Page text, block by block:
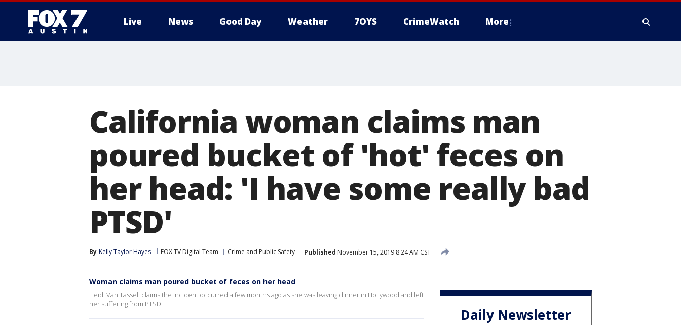
Live News Good Day Weather 7OYS CrimeWatch More
California woman claims man
poured bucket of 'hot' feces on
her head: 'I have some really bad
PTSD'
By Kelly Taylor Hayes FOX TV Digital Team Crime and Public Safety Published November 15, 2019 8:24 AM CST
Woman claims man poured bucket of feces on her head
Heidi Van Tassell claims the incident occurred a few months ago as she was leaving dinner in Hollywood and left
her suffering from PTSD.
Daily Newsletter